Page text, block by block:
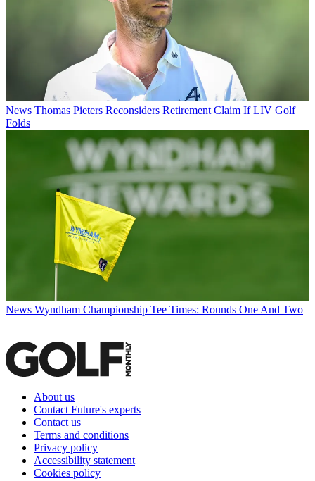
News Thomas Pieters Reconsiders Retirement Claim If LIV Golf
Folds
News Wyndham Championship Tee Times: Rounds One And Two
About us
Contact Future's experts
Contact us
Terms and conditions
Privacy policy
Accessibility statement
Cookies policy